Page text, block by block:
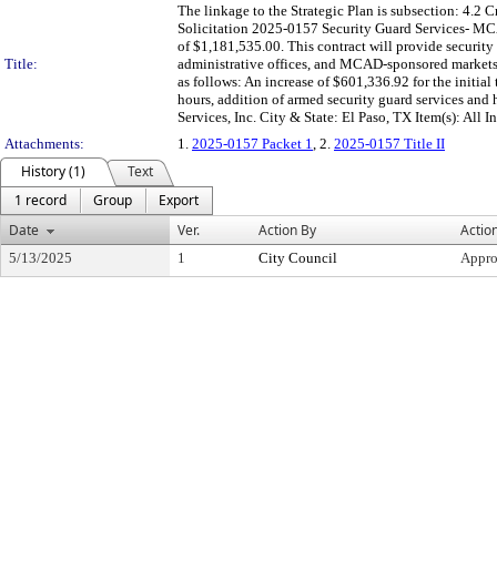
Title:
The linkage to the Strategic Plan is subsection: 4.2
Solicitation 2025-0157 Security Guard Services-
of $1,181,535.00. This contract will provide
administrative offices, and MCAD-sponsored
as follows: An increase of $601,336.92 for the initial
hours, addition of armed security guard services
Services, Inc. City & State: El Paso, TX Item(s): All
Attachments:
1. 2025-0157 Packet 1, 2. 2025-0157 Title II
History (1)
Text
1 record
Group
Export
Date
Ver. Action By
5/13/2025 1 City Council